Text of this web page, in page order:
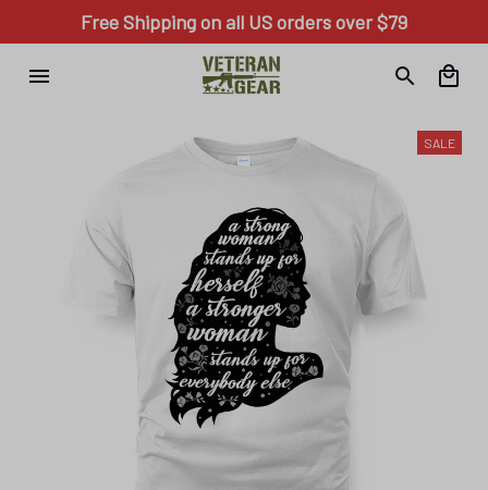
Free Shipping on all US orders over $79
SALE